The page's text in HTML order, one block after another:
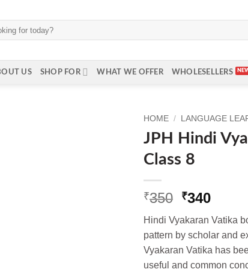
US SHOP FOR WHAT WE OFFER WHOLESELLERS
HOME / LANGUAGE
JPH Hindi
Class 8
₹350 Original
was:
₹350.
₹340
is:
₹340.
Hindi Vyakaran Vatika
pattern by scholar and
Vyakaran Vatika has
useful and common